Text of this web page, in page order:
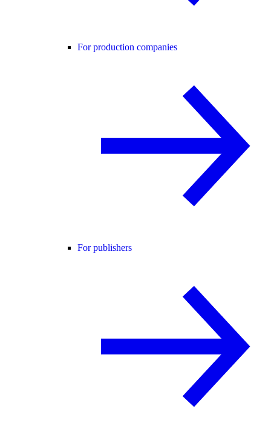
For production companies
For publishers